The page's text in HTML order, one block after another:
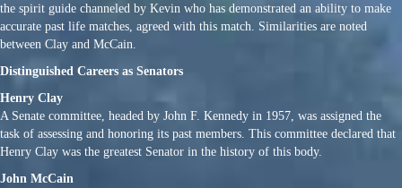
the spirit guide channeled by Kevin who has demonstrated an ability to make
accurate past life matches, agreed with this match. Similarities are noted
between Clay and McCain.
Distinguished Careers as Senators
Henry Clay
A Senate committee, headed by John F. Kennedy in 1957, was assigned the
task of assessing and honoring its past members. This committee declared that
Henry Clay was the greatest Senator in the history of this body.
John McCain